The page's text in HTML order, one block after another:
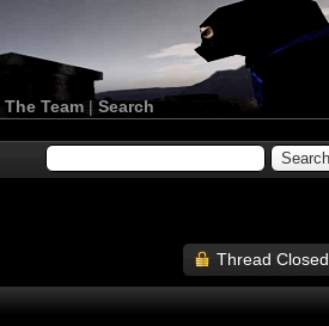
The Team |Search
Thread Closed